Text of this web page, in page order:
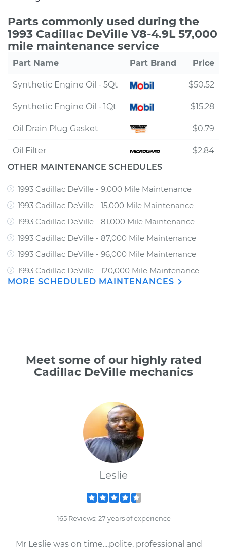
Parts commonly used during the
1993 Cadillac DeVille V8-4.9L 57,000
mile maintenance service
Part Name Part Brand Price
Synthetic Engine Oil - 5Qt $50.52
Synthetic Engine Oil - 1Qt $15.28
Oil Drain Plug Gasket $0.79
Oil Filter
$2.84
OTHER MAINTENANCE SCHEDULES
1993 Cadillac DeVille - 9,000 Mile Maintenance
1993 Cadillac DeVille - 15,000 Mile Maintenance
1993 Cadillac DeVille - 81,000 Mile Maintenance
1993 Cadillac DeVille - 87,000 Mile Maintenance
1993 Cadillac DeVille - 96,000 Mile Maintenance
1993 Cadillac DeVille - 120,000 Mile Maintenance
MORE SCHEDULED MAINTENANCES
Meet some of our highly rated
Cadillac DeVille mechanics
Leslie
165 Reviews; 27 years of experience
Mr Leslie was on time....polite, professional and